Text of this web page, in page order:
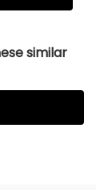
similar